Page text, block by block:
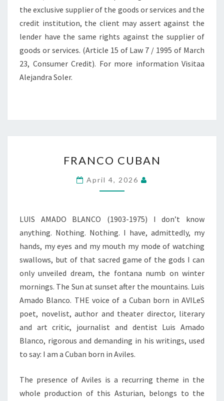
the exclusive supplier of the goods or services and the
credit institution, the client may assert against the
lender have the same rights against the supplier of
goods or services. (Article 15 of Law 7 / 1995 of March
23, Consumer Credit). For more information Visitaa
Alejandra Soler.
CUBAN
FRANCO CUBAN
April 4, 2026
LUIS AMADO BLANCO (1903-1975) I don’t know
anything. Nothing. Nothing. I have, admittedly, my
hands, my eyes and my mouth my mode of watching
swallows, but of that sacred game of the gods I can
only unveiled dream, the fontana numb on winter
mornings. The Sun at sunset after the mountains. Luis
Amado Blanco. THE voice of a Cuban born in AVILeS
poet, novelist, author and theater director, literary
and art critic, journalist and dentist Luis Amado
Blanco, rigorous and demanding in his writings, used
to say: I am a Cuban born in Aviles.
The presence of Aviles is a recurring theme in the
whole production of this Asturian, belongs to the